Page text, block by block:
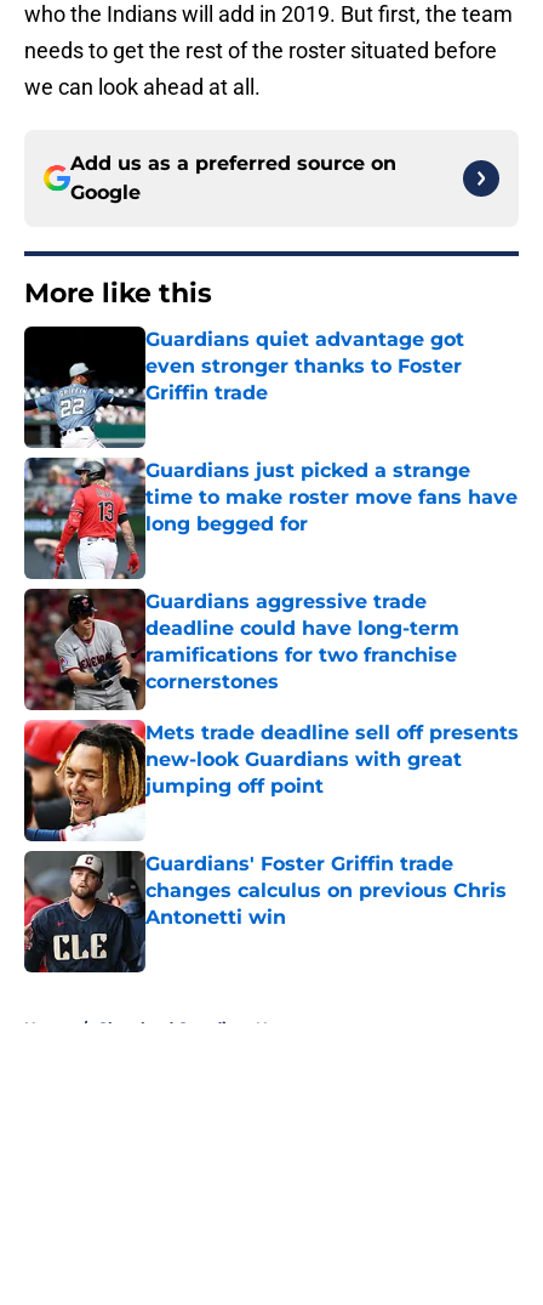
who the Indians will add in 2019. But first, the team
needs to get the rest of the roster situated before
we can look ahead at all.
Add us as a preferred source on
Google
More like this
Guardians quiet advantage got
even stronger thanks to Foster
Griffin trade
Published by on Invalid Date
Guardians just picked a strange
time to make roster move fans have
long begged for
Published by on Invalid Date
Guardians aggressive trade
deadline could have long-term
ramifications for two franchise
cornerstones
Published by on Invalid Date
Mets trade deadline sell off presents
new-look Guardians with great
jumping off point
Published by on Invalid Date
Guardians' Foster Griffin trade
changes calculus on previous Chris
Antonetti win
Published by on Invalid Date
Home / Cleveland Guardians News